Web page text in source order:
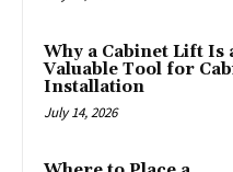
Why a Cabinet Lift Is
Valuable Tool for
Installation
July 14, 2026